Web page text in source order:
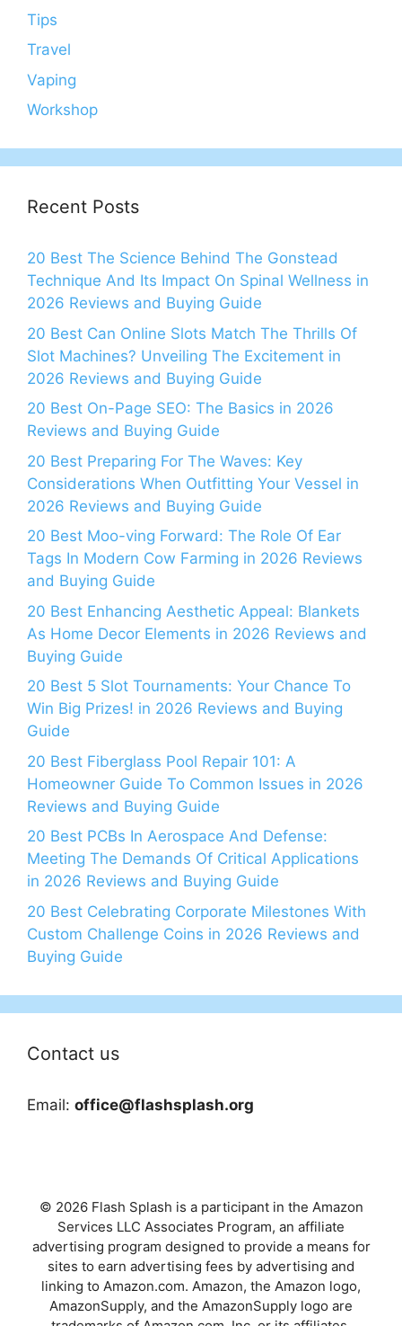
Tips
Travel
Vaping
Workshop
Recent Posts
20 Best The Science Behind The Gonstead
Technique And Its Impact On Spinal Wellness in
2026 Reviews and Buying Guide
20 Best Can Online Slots Match The Thrills Of
Slot Machines? Unveiling The Excitement in
2026 Reviews and Buying Guide
20 Best On-Page SEO: The Basics in 2026
Reviews and Buying Guide
20 Best Preparing For The Waves: Key
Considerations When Outfitting Your Vessel in
2026 Reviews and Buying Guide
20 Best Moo-ving Forward: The Role Of Ear
Tags In Modern Cow Farming in 2026 Reviews
and Buying Guide
20 Best Enhancing Aesthetic Appeal: Blankets
As Home Decor Elements in 2026 Reviews and
Buying Guide
20 Best 5 Slot Tournaments: Your Chance To
Win Big Prizes! in 2026 Reviews and Buying
Guide
20 Best Fiberglass Pool Repair 101: A
Homeowner Guide To Common Issues in 2026
Reviews and Buying Guide
20 Best PCBs In Aerospace And Defense:
Meeting The Demands Of Critical Applications
in 2026 Reviews and Buying Guide
20 Best Celebrating Corporate Milestones With
Custom Challenge Coins in 2026 Reviews and
Buying Guide
Contact us
Email: office@flashsplash.org
© 2026 Flash Splash is a participant in the Amazon
Services LLC Associates Program, an affiliate
advertising program designed to provide a means for
sites to earn advertising fees by advertising and
linking to Amazon.com. Amazon, the Amazon logo,
AmazonSupply, and the AmazonSupply logo are